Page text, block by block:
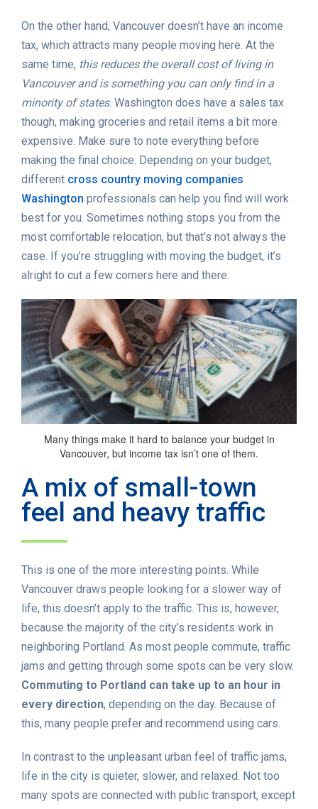
On the other hand, Vancouver doesn’t have an income
tax, which attracts many people moving here. At the
same time, this reduces the overall cost of living in
Vancouver and is something you can only find in a
minority of states. Washington does have a sales tax
though, making groceries and retail items a bit more
expensive. Make sure to note everything before
making the final choice. Depending on your budget,
different cross country moving companies
Washington professionals can help you find will work
best for you. Sometimes nothing stops you from the
most comfortable relocation, but that’s not always the
case. If you’re struggling with moving the budget, it’s
alright to cut a few corners here and there.
Many things make it hard to balance your budget in
Vancouver, but income tax isn’t one of them.
A mix of small-town
feel and heavy traffic
This is one of the more interesting points. While
Vancouver draws people looking for a slower way of
life, this doesn’t apply to the traffic. This is, however,
because the majority of the city’s residents work in
neighboring Portland. As most people commute, traffic
jams and getting through some spots can be very slow.
Commuting to Portland can take up to an hour in
every direction, depending on the day. Because of
this, many people prefer and recommend using cars.
In contrast to the unpleasant urban feel of traffic jams,
life in the city is quieter, slower, and relaxed. Not too
many spots are connected with public transport, except